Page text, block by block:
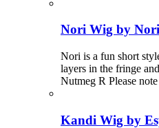
Nori Wig by
Nori is a fun short
layers in the fringe
Nutmeg R Please
Kandi Wig by